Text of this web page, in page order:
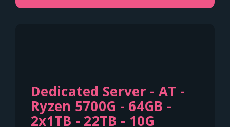
Dedicated Server - AT -
Ryzen 5700G - 64GB -
2x1TB - 22TB - 10G